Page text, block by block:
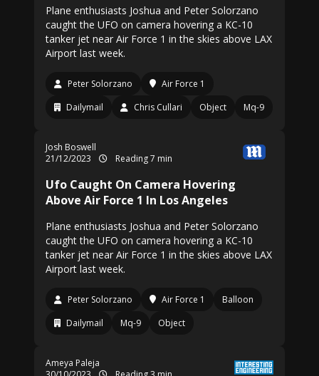
Plane enthusiasts Joshua and Peter Solorzano
caught the UFO on camera hovering a KC-10
tanker jet near Air Force 1 in the skies above LAX
Airport last week.
Peter Solorzano
Air Force 1
Dailymail
Chris Cullari Object Mq-9
Josh Boswell
21/12/2023
Reading 7 min
Ufo Caught On Camera Hovering
Above Air Force 1 In Los Angeles
Plane enthusiasts Joshua and Peter Solorzano
caught the UFO on camera hovering a KC-10
tanker jet near Air Force 1 in the skies above LAX
Airport last week.
Peter Solorzano Air Force 1
Balloon
Dailymail
Mq-9 Object
Ameya Paleja